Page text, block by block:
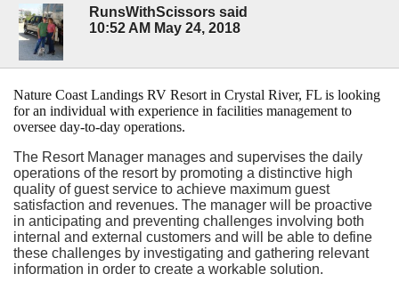
RunsWithScissors said
10:52 AM May 24, 2018
Nature Coast Landings RV Resort in Crystal River, FL is looking
for an individual with experience in facilities management to
oversee day-to-day operations.
The Resort Manager manages and supervises the daily
operations of the resort by promoting a distinctive high
quality of guest service to achieve maximum guest
satisfaction and revenues. The manager will be proactive
in anticipating and preventing challenges involving both
internal and external customers and will be able to define
these challenges by investigating and gathering relevant
information in order to create a workable solution.